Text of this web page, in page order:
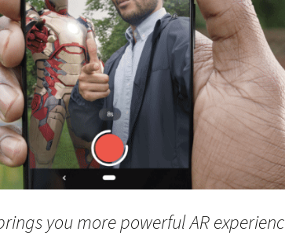
you more powerful AR